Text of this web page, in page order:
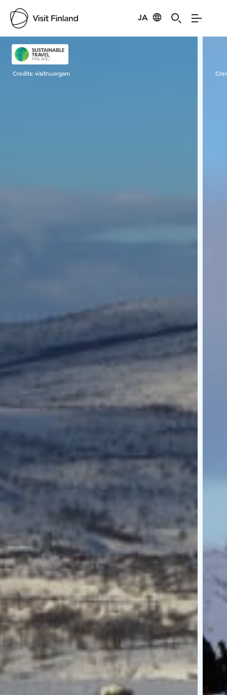
JA
Visit Finland
Credits:visitnuorgam